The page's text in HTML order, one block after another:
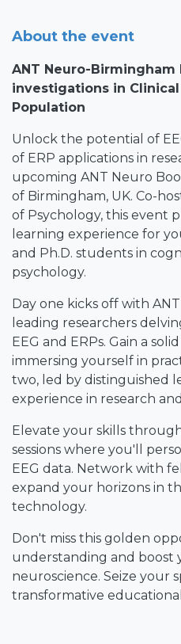
About the event
ANT Neuro-Birmingham
investigations in
Population
Unlock the potential of
of ERP applications in
upcoming ANT Neuro
of Birmingham, UK. Co-
of Psychology, this event
learning experience for
and Ph.D. students in
psychology.
Day one kicks off with
leading researchers
EEG and ERPs. Gain a
immersing yourself in
two, led by distinguished
experience in research
Elevate your skills
sessions where you'll
EEG data. Network with
expand your horizons in
technology.
Don't miss this golden
understanding and boost
neuroscience. Seize your
transformative